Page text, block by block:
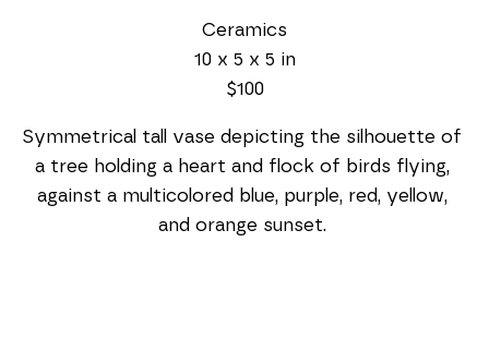
Ceramics
10 x 5 x 5 in
$100
Symmetrical tall vase depicting the silhouette of
a tree holding a heart and flock of birds flying,
against a multicolored blue, purple, red, yellow,
and orange sunset.